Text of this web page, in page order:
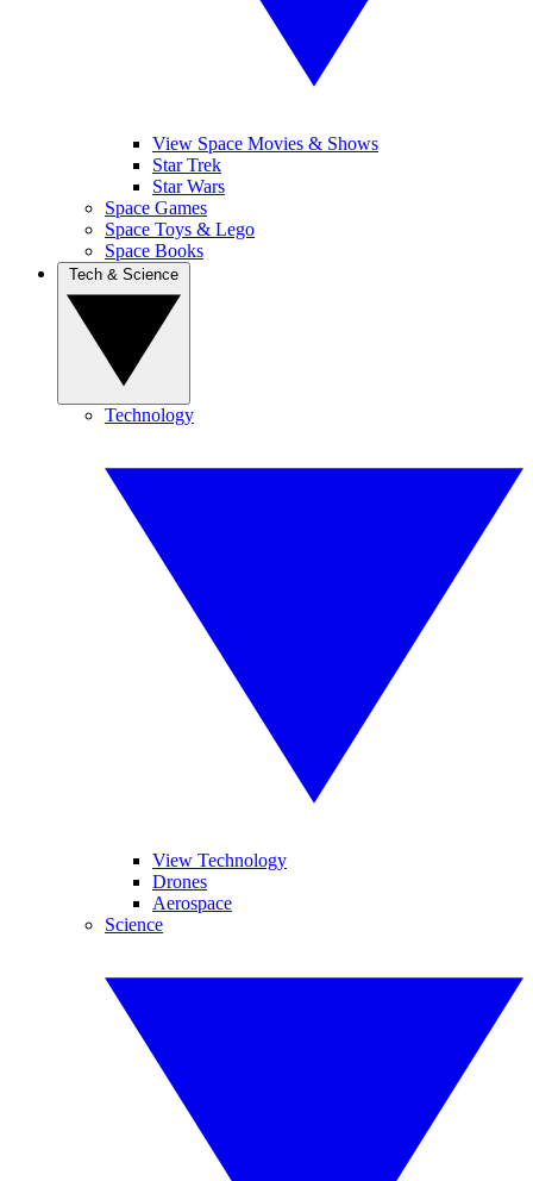
View Space Movies & Shows
Star Trek
Star Wars
Space Games
Space Toys & Lego
Space Books
Technology
View Technology
Drones
Aerospace
Science